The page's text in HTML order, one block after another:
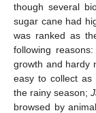
though several
sugar cane had
was ranked as
following
growth and hardy
easy to collect as
the rainy season;
browsed by